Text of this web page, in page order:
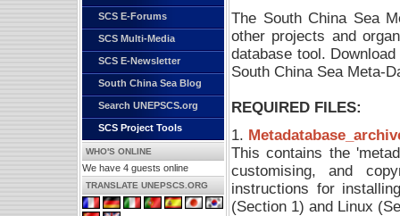
SCS E-Forums
SCS Multi-Media
SCS E-Newsletter
South China Sea Blog
Search UNEPSCS.org
SCS Project Tools
WHO'S ONLINE
We have 4 guests online
TRANSLATE UNEPSCS.ORG
The South China Sea
other projects and
database tool.
South China Sea Meta-
REQUIRED FILES:
1.
This contains the
customising, and
instructions for
(Section 1) and Linux